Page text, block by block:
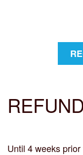
Until 4 weeks